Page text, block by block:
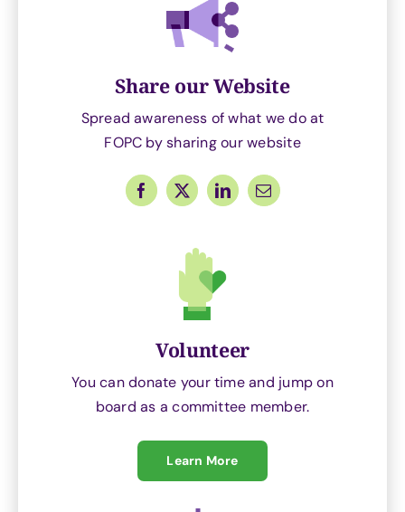
Share our Website
Spread awareness of what we do at
FOPC by sharing our website
Volunteer
You can donate your time and jump on
board as a committee member.
Learn More